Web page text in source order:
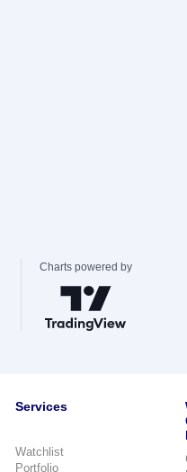
Charts powered by
Services
Watchlist
Portfolio